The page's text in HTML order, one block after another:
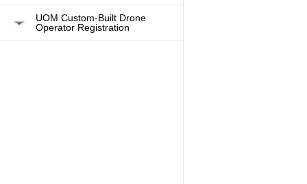
UOM Custom-Built Drone
Operator Registration